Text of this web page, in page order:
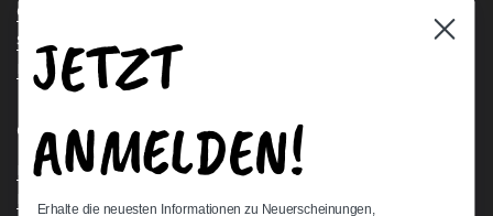
Contact Us
Stock Check
Request a Quote
Quick links
Bearing Knowledge Center
JETZT
ANMELDEN!
Erhalte die neuesten Informationen zu Neuerscheinungen,